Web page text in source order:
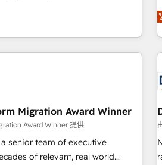
notre équipe pour un
measurable, scalable growth.
grade campaigns, our in-
strategies that drive long-term
• Custom APIs and third-party
programs • Sales
optimization • Retention
🏅 Elite-Level
onboardings and 2,000+
Migration Award Winner
Award Winner 提供
senior team of executive
of relevant, real world